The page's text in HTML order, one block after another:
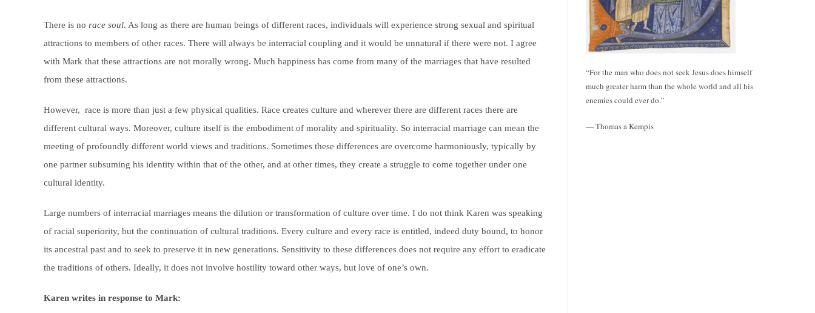
There is no race soul. As long as there are human beings of different races, individuals will experience strong sexual and spiritual
attractions to members of other races. There will always be interracial coupling and it would be unnatural if there were not. I agree
with Mark that these attractions are not morally wrong. Much happiness has come from many of the marriages that have resulted
from these attractions.
However, race is more than just a few physical qualities. Race creates culture and wherever there are different races there are
different cultural ways. Moreover, culture itself is the embodiment of morality and spirituality. So interracial marriage can mean the
meeting of profoundly different world views and traditions. Sometimes these differences are overcome harmoniously, typically by
one partner subsuming his identity within that of the other, and at other times, they create a struggle to come together under one
cultural identity.
Large numbers of interracial marriages means the dilution or transformation of culture over time. I do not think Karen was speaking
of racial superiority, but the continuation of cultural traditions. Every culture and every race is entitled, indeed duty bound, to honor
its ancestral past and to seek to preserve it in new generations. Sensitivity to these differences does not require any effort to eradicate
the traditions of others. Ideally, it does not involve hostility toward other ways, but love of one’s own.
Karen writes in response to Mark:
“For the man who does not seek Jesus does himself
much greater harm than the whole world and all his
enemies could ever do.”
— Thomas a Kempis